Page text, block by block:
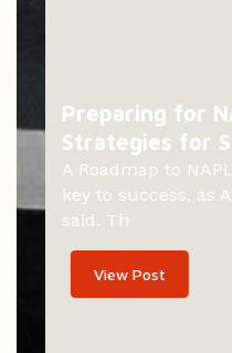
Preparing for
Strategies for
A Roadmap to
key to success, as
said. Th
View Post